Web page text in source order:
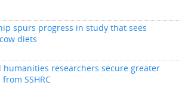
spurs progress in study that sees
diets
humanities researchers secure greater
SSHRC